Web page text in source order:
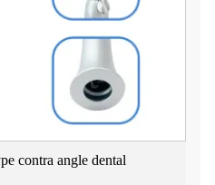
contra angle dental